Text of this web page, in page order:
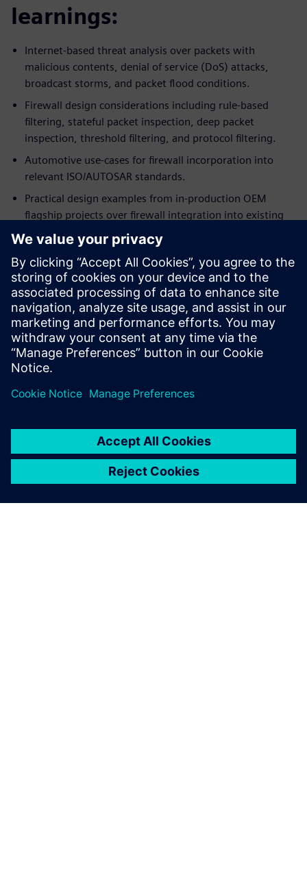
learnings:
Internet-based threat analysis over packets with
malicious contents, denial of service (DoS) attacks,
broadcast storms, and packet flood conditions.
Firewall design considerations including rule-based
filtering, stateful packet inspection, deep packet
inspection, threshold filtering, and protocol filtering.
Automotive use-cases for firewall incorporation into
relevant ISO/AUTOSAR standards.
Practical design examples from in-production OEM
flagship projects over firewall integration into existing
ECU systems.
Who vehicle security
would be important to:
Software and system architects interested in vehicle
network security
Engineering directors & managers
Quality directors